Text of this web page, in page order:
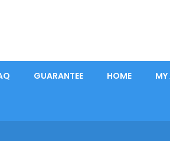
GUARANTEE HOME